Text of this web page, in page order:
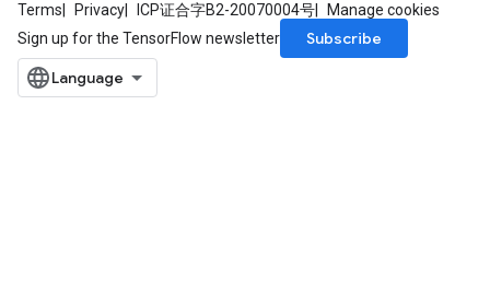
Terms Privacy ICP证合字B2-20070004号
Manage cookies
Sign up for the TensorFlow newsletter
Subscribe